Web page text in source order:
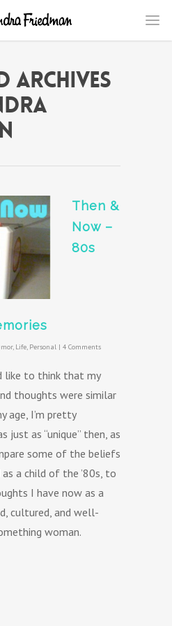
Archives
Then &
Now –
80s
, Life, Personal | 4 Comments
like to think that my
thoughts were similar
age, I’m pretty
as “unique” then, as
some of the beliefs
a child of the ’80s, to
I have now as a
cultured, and well-
woman.